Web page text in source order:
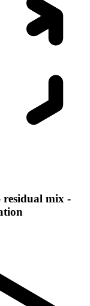
mix -